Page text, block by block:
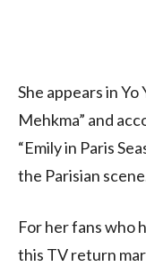
She appears in Yo
Mehkma” and
“Emily in Paris
the Parisian
For her fans who
this TV return